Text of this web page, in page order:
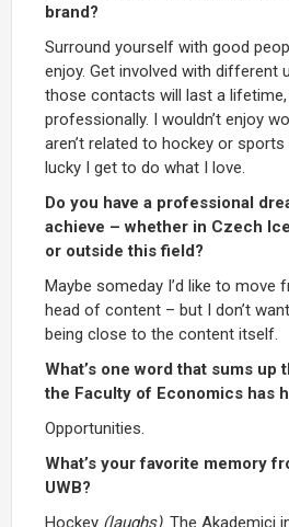
brand?
Surround yourself with good
enjoy. Get involved with different
those contacts will last a
professionally. I wouldn’t enjoy
aren’t related to hockey or sports
lucky I get to do what I love.
Do you have a professional
achieve – whether in Czech
or outside this field?
Maybe someday I’d like to move
head of content – but I don’t
being close to the content itself.
What’s one word that sums up
the Faculty of Economics has
Opportunities.
What’s your favorite memory
UWB?
Hockey (laughs). The Akademici